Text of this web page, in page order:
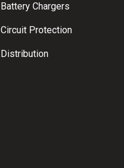
Battery Chargers
Circuit Protection
Distribution